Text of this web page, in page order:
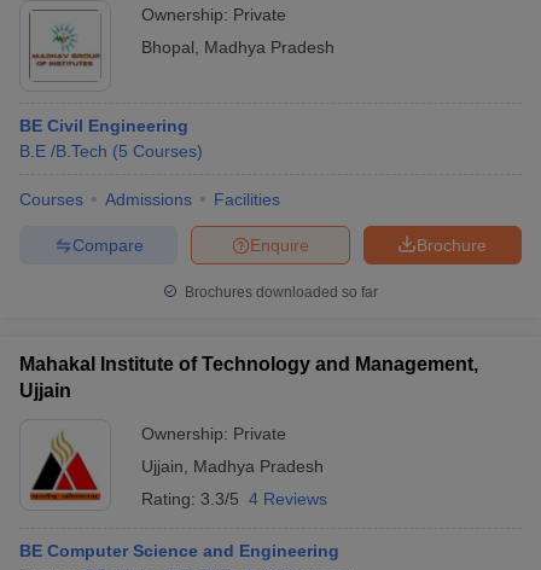
Cut offBHU CUET Cut offCUET CutoffCUET Cut off For
SyllabusIIT JAM ResultIIT JAM cut off
Ownership: Private
Bhopal
Madhya Pradesh
BE Civil Engineering
B.E /B.Tech (5 Courses)
Courses Admissions Facilities
Brochure
Enquire
Compare
Brochures downloaded so far
Mahakal Institute of Technology and Management,
Ujjain
Ownership: Private
Ujjain
Madhya Pradesh
Rating: 3.3/5 4 Reviews
BE Computer Science and Engineering